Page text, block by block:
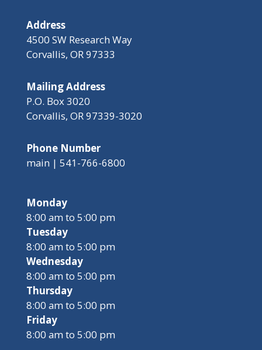
Address
4500 SW Research Way
Corvallis, OR 97333
Mailing Address
P.O. Box 3020
Corvallis, OR 97339-3020
Phone Number
main | 541-766-6800
Monday
8:00 am to 5:00 pm
Tuesday
8:00 am to 5:00 pm
Wednesday
8:00 am to 5:00 pm
Thursday
8:00 am to 5:00 pm
Friday
8:00 am to 5:00 pm